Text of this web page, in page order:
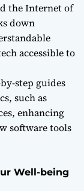
the Internet of
down
accessible to
step guides
such as
enhancing
software tools
Well-being